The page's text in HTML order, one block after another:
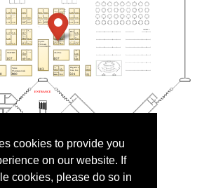
cookies to provide you
on our website. If
cookies, please do so in